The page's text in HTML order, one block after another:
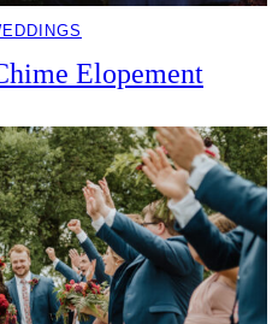
Elopement